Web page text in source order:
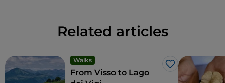
Related articles
Walks
Like
From Visso to Lago